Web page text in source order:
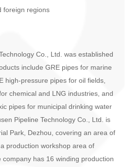
foreign regions
Co., Ltd. was established
include GRE pipes for marine
high-pressure pipes for oil fields,
chemical and LNG industries, and
pipes for municipal drinking water
Pipeline Technology Co., Ltd. is
Park, Dezhou, covering an area of
production workshop area of
has 16 winding production